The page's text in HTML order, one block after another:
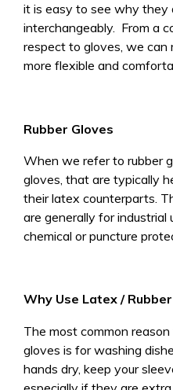
it is easy to see why they
interchangeably. From a
respect to gloves, we
more flexible and
Rubber Gloves
When we refer to rubber
gloves, that are typically
their latex counterparts.
are generally for
chemical or puncture
Why Use Latex /
The most common
gloves is for washing
hands dry, keep your